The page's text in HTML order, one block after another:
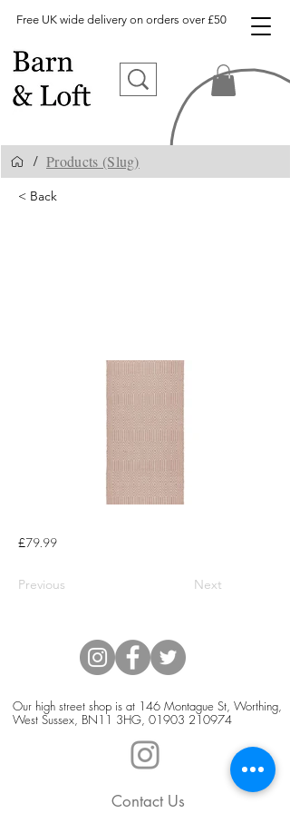
Free UK wide delivery on orders over £50
/ Products (Slug)
< Back
£79.99
Previous Next
Our high street shop is at 146 Montague St, Worthing,
West Sussex, BN11 3HG, 01903 210974
Contact Us